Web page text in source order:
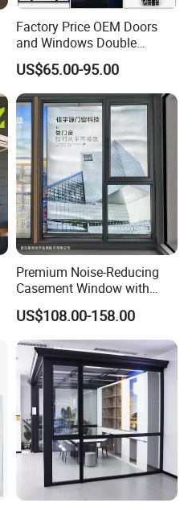
Factory Price OEM Doors
and Windows Double
Glazed Modern Aluminium
Energy Efficient Soundproof
Thermal Break Glass
Residential Aluminum
Casement Sliding Window
US$65.00-95.00
Premium Noise-Reducing
Casement Window with
Double-Layer Tempered
Glass
US$108.00-158.00